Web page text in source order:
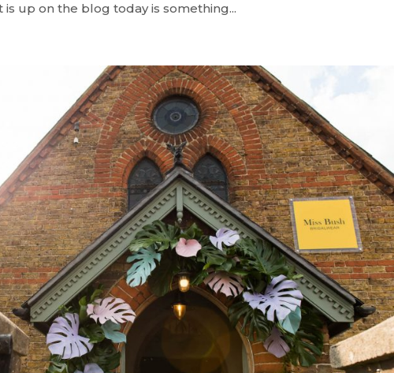
up on the blog today is something...